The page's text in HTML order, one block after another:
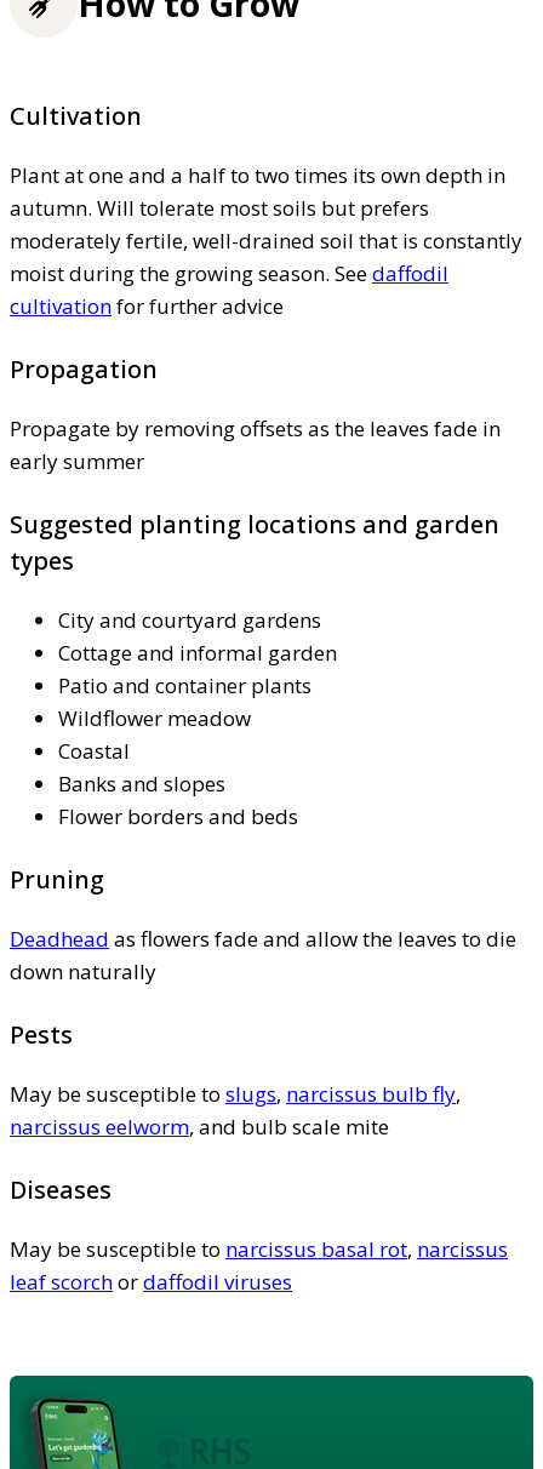
Cultivation
Plant at one and a half to two times its own depth in
autumn. Will tolerate most soils but prefers
moderately fertile, well-drained soil that is constantly
moist during the growing season. Seedaffodil
cultivationfor further advice
Propagation
Propagate by removing offsets as the leaves fade in
early summer
Suggested planting locations and garden
types
City and courtyard gardens
Cottage and informal garden
Patio and container plants
Wildflower meadow
Coastal
Banks and slopes
Flower borders and beds
Pruning
Deadhead as flowers fade and allow the leaves to die
down naturally
Pests
May be susceptible to slugs, narcissus bulb fly,
narcissus eelworm, and bulb scale mite
Diseases
May be susceptible to narcissus basal rot, narcissus
leaf scorchordaffodil viruses